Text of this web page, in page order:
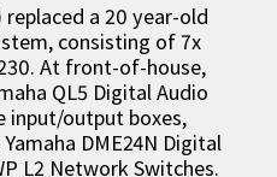
replaced a 20 year-old
consisting of 7x
At front-of-house,
QL5 Digital Audio
input/output boxes,
DME24N Digital
L2 Network Switches.